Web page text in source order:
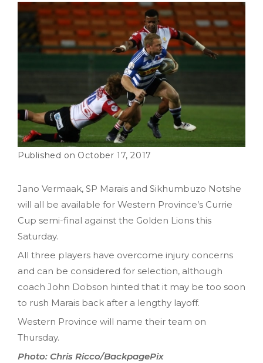
October 17, 2017
Jano Vermaak, SP Marais and Sikhumbuzo Notshe
will all be available for Western Province’s Currie
Cup semi-final against the Golden Lions this
Saturday.
All three players have overcome injury concerns
and can be considered for selection, although
coach John Dobson hinted that it may be too soon
to rush Marais back after a lengthy layoff.
Western Province will name their team on
Thursday.
Photo: Chris Ricco/BackpagePix